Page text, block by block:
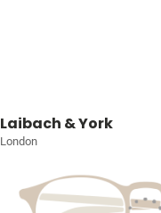
Laibach & York
London